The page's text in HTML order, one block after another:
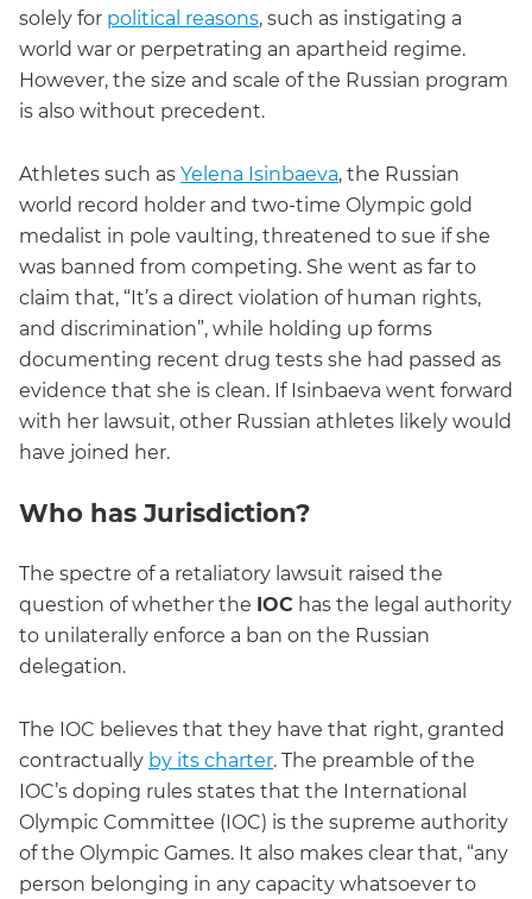
solely for political reasons, such as instigating a
world war or perpetrating an apartheid regime.
However, the size and scale of the Russian program
is also without precedent.
Athletes such as Yelena Isinbaeva, the Russian
world record holder and two-time Olympic gold
medalist in pole vaulting, threatened to sue if she
was banned from competing. She went as far to
claim that, “It’s a direct violation of human rights,
and discrimination”, while holding up forms
documenting recent drug tests she had passed as
evidence that she is clean. If Isinbaeva went forward
with her lawsuit, other Russian athletes likely would
have joined her.
Who has Jurisdiction?
The spectre of a retaliatory lawsuit raised the
question of whether the IOC has the legal authority
to unilaterally enforce a ban on the Russian
delegation.
The IOC believes that they have that right, granted
contractually by its charter. The preamble of the
IOC’s doping rules states that the International
Olympic Committee (IOC) is the supreme authority
of the Olympic Games. It also makes clear that, “any
person belonging in any capacity whatsoever to